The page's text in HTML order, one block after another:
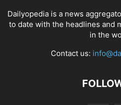
Dailyopedia is a news
to date with the headlines and
in the
Contact us: